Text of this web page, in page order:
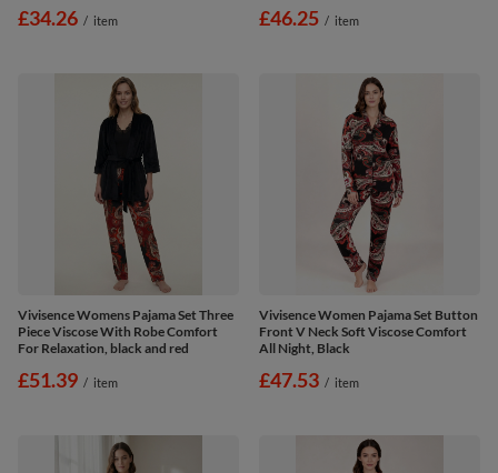
£34.26 / item £46.25 / item
Vivisence Womens Pajama Set Three
Piece Viscose With Robe Comfort
For Relaxation, black and red
£51.39 / item
Vivisence Women Pajama Set Button
Front V Neck Soft Viscose Comfort
All Night, Black
£47.53 / item